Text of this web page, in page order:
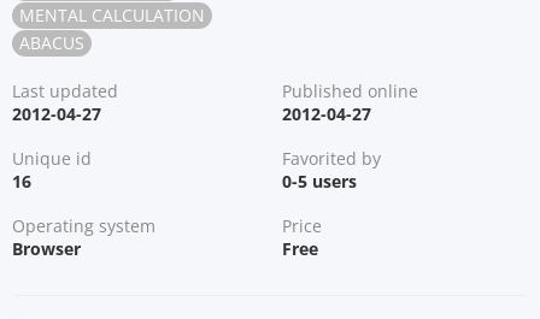
MENTAL CALCULATION
ABACUS
Last updated
2012-04-27
Published online
2012-04-27
Unique id
16
Favorited by
0-5 users
Operating system
Browser
Price
Free